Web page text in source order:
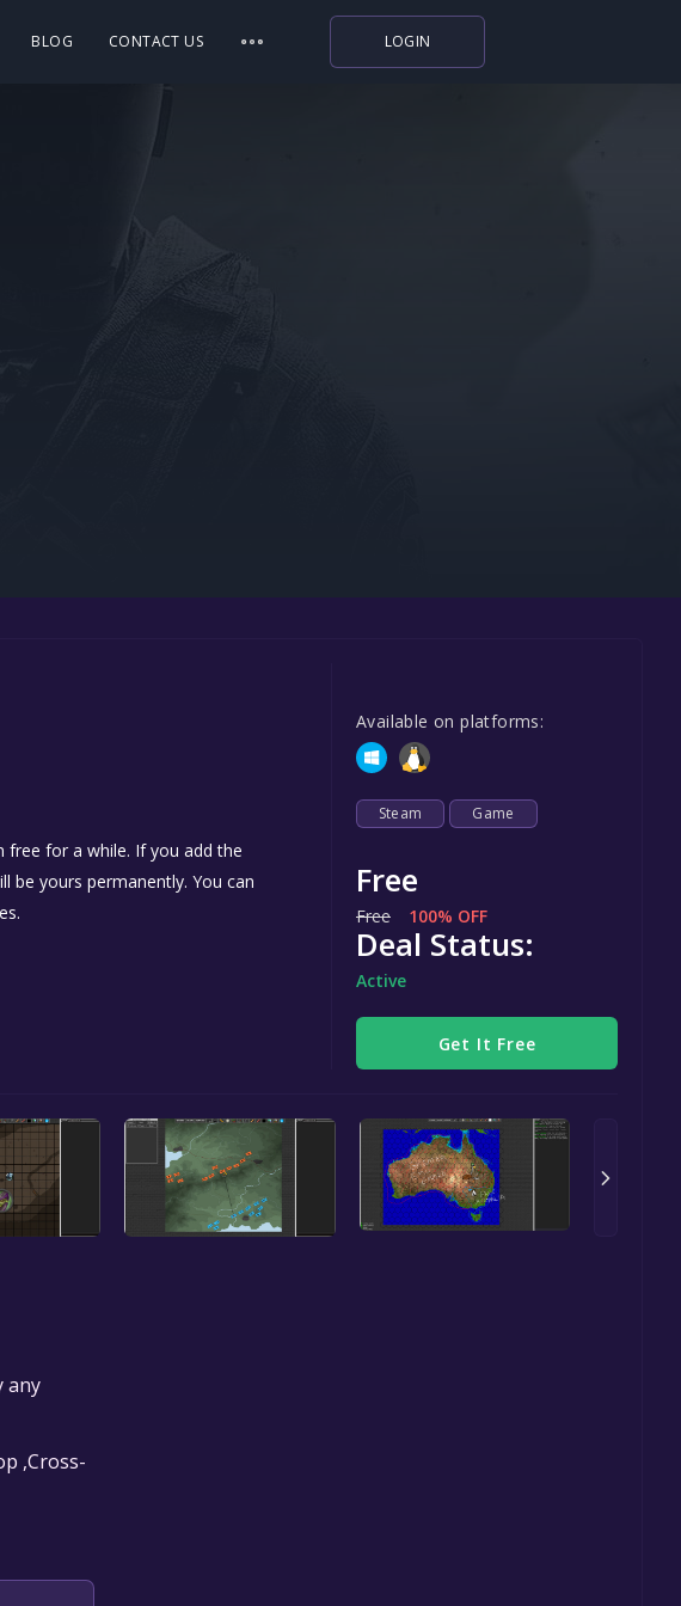
BLOG CONTACT US LOGIN
free for a while. If you add the
be yours permanently. You can
Available on platforms:
Steam Game
Free
Free 100% OFF
Deal Status:
Active
Get It Free
any
,Cross-